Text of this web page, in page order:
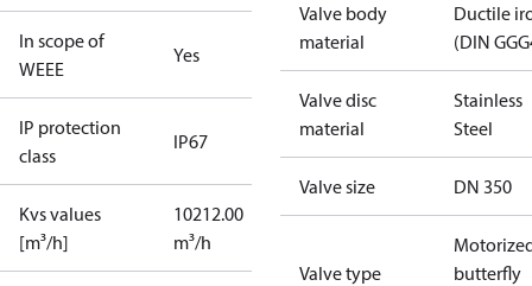
In scope of
WEEE
Yes
IP protection
class
IP67
Kvs values
[m³/h]
10212.00
m³/h
Valve body
material
Ductile
(DIN
Valve disc
material
Stainless
Steel
Valve size DN 350
Valve type
butterfly